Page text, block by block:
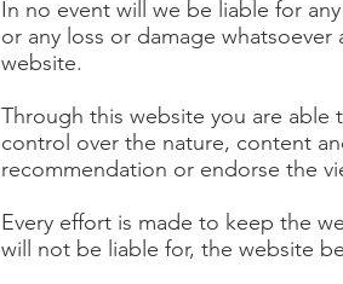
In no event will we be liable for
or any loss or damage
website.
Through this website you are
control over the nature, content
recommendation or endorse the
Every effort is made to keep the
will not be liable for, the website